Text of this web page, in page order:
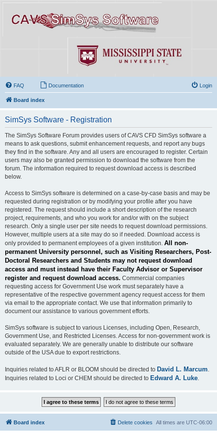
FAQ Documentation Login
Board index
SimSys Software - Registration
The SimSys Software Forum provides users of CAVS CFD SimSys software a
means to ask questions, submit enhancement requests, and report any bugs
they find in the software. Any and all users are encouraged to register. Certain
users may also be granted permission to download the software from the
forum. The information required to request download access is described
below.
Access to SimSys software is determined on a case-by-case basis and may be
requested during registration or by modifying your profile after you have
registered. The request should include a short description of the research
project, requirements, and who you work for and/or with on the subject
research. Only a single user per site needs to request download permissions.
However, multiple users at a site may do so if needed. Download access is
only provided to permanent employees of a given institution. All non-
permanent University personnel, such as Visiting Researchers, Post-
Doctoral Researchers and Students may not request download
access and must instead have their Faculty Advisor or Supervisor
register and request download access. Commercial companies
requesting access for Government Use work must separately have a
representative of the respective government agency request access for them
via email to the appropriate contact. We use that information primarily to
document our assistance to various government efforts.
SimSys software is subject to various Licenses, including Open, Research,
Government Use, and Restricted Licenses. Access for non-government work is
evaluated separately. We are generally unable to distribute our software
outside of the USA due to export restrictions.
Inquiries related to AFLR or BLOOM should be directed to David L. Marcum
Inquiries related to Loci or CHEM should be directed to Edward A. Luke
Board index All times are UTC-06:00
Delete cookies